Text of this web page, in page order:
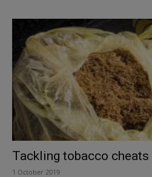
Tackling tobacco cheats
1 October 2019